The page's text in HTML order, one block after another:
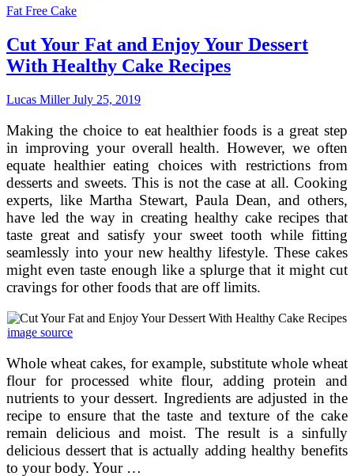
Fat Free Cake
Cut Your Fat and Enjoy Your Dessert
With Healthy Cake Recipes
Lucas MillerJuly 25, 2019
Making the choice to eat healthier foods is a great step
in improving your overall health. However, we often
equate healthier eating choices with restrictions from
desserts and sweets. This is not the case at all. Cooking
experts, like Martha Stewart, Paula Dean, and others,
have led the way in creating healthy cake recipes that
taste great and satisfy your sweet tooth while fitting
seamlessly into your new healthy lifestyle. These cakes
might even taste enough like a splurge that it might cut
cravings for other foods that are off limits.
image source
Whole wheat cakes, for example, substitute whole wheat
flour for processed white flour, adding protein and
nutrients to your dessert. Ingredients are adjusted in the
recipe to ensure that the taste and texture of the cake
remain delicious and moist. The result is a sinfully
delicious dessert that is actually adding healthy benefits
to your body. Your …